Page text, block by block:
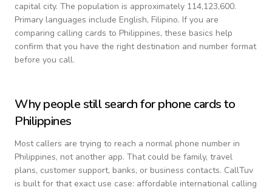
capital city. The population is approximately 114,123,600.
Primary languages include English, Filipino. If you are
comparing calling cards to Philippines, these basics help
confirm that you have the right destination and number format
before you call.
Why people still search for phone cards to
Philippines
Most callers are trying to reach a normal phone number in
Philippines, not another app. That could be family, travel
plans, customer support, banks, or business contacts. CallTuv
is built for that exact use case: affordable international calling